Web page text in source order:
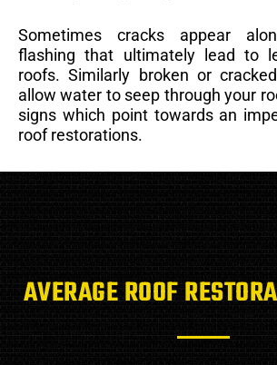
Sometimes cracks appear
flashing that ultimately lead to
roofs. Similarly broken or
allow water to seep through your
signs which point towards an
roof restorations.
AVERAGE ROOF